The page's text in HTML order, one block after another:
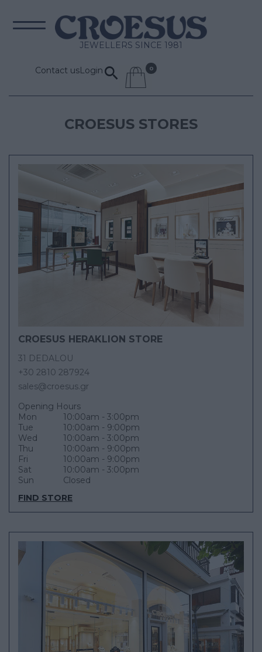
JEWELLERS SINCE 1981
Contact usLogin
CROESUS STORES
CROESUS HERAKLION STORE
31 DEDALOU
+30 2810 287924
sales@croesus.gr
Opening Hours
Mon
Tue
Wed
Thu
Fri
Sat
Sun
10:00am - 3:00pm
10:00am - 9:00pm
10:00am - 3:00pm
10:00am - 9:00pm
10:00am - 9:00pm
10:00am - 3:00pm
Closed
FIND STORE